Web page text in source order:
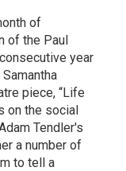
of
of the Paul
year
piece, “Life
on the social
Tendler's
a number of
to tell a